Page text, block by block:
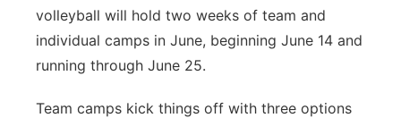
Southeast
volleyball will hold two weeks of team and
individual camps in June, beginning June 14 and
running through June 25.
Team camps kick things off with three options